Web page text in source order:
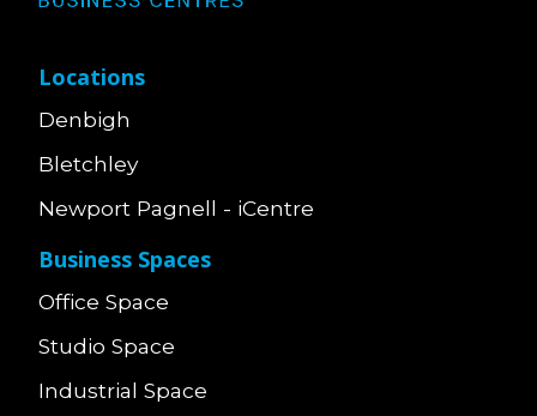
Locations
Denbigh
Bletchley
Newport Pagnell - iCentre
Business Spaces
Office Space
Studio Space
Industrial Space